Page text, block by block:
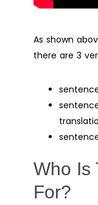
As shown
there are 3
Who Is
For?